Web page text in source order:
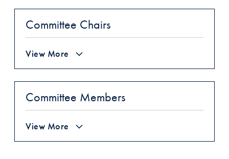
Committee Chairs
View More
Committee Members
View More